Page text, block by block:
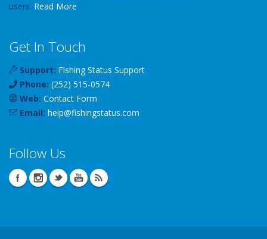
users. Read More
Get In Touch
Support: Fishing Status Support
Phone: (252) 515-0574
Web: Contact Form
Email: help@fishingstatus.com
Follow Us